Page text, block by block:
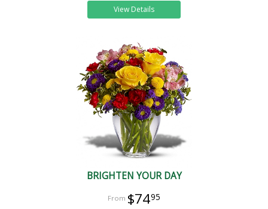
View Details
BRIGHTEN YOUR DAY
$7495